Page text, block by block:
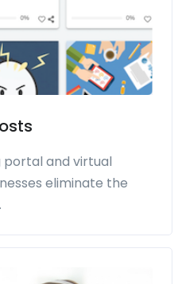
portal and virtual
eliminate the